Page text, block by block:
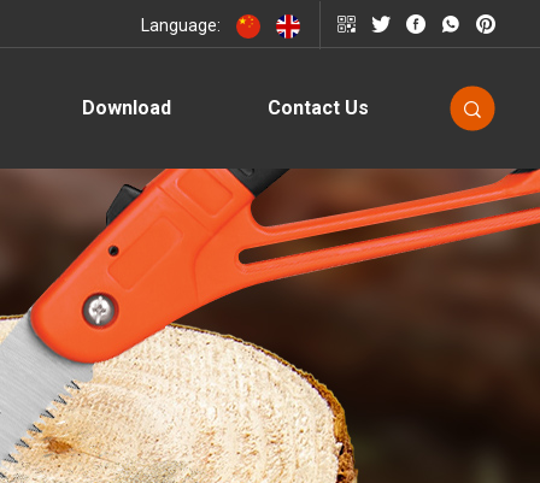
Language:
Download Contact Us